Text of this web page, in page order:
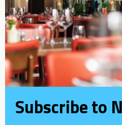
Subscribe to